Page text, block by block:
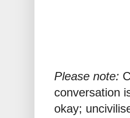
Please note:
conversation
okay;